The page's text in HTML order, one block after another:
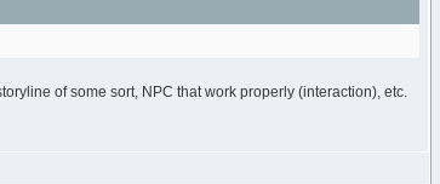
of some sort, NPC that work properly (interaction), etc.